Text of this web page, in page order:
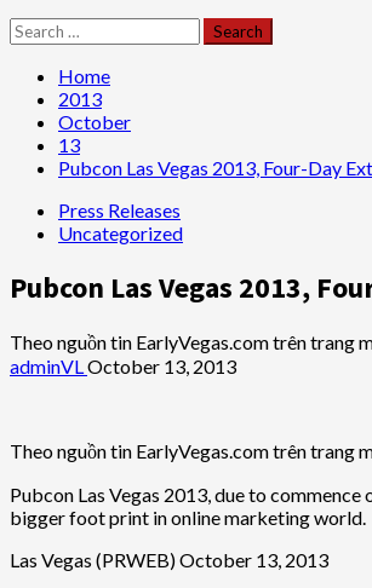
Search
for:
Home
2013
October
13
Pubcon Las Vegas 2013, Four-Day
Press Releases
Uncategorized
Pubcon Las Vegas 2013,
Theo nguồn tin EarlyVegas.com trên trang
adminVLOctober 13, 2013
Theo nguồn tin EarlyVegas.com trên trang
Pubcon Las Vegas 2013, due to
bigger foot print in online marketing world.
Las Vegas (PRWEB) October 13, 2013